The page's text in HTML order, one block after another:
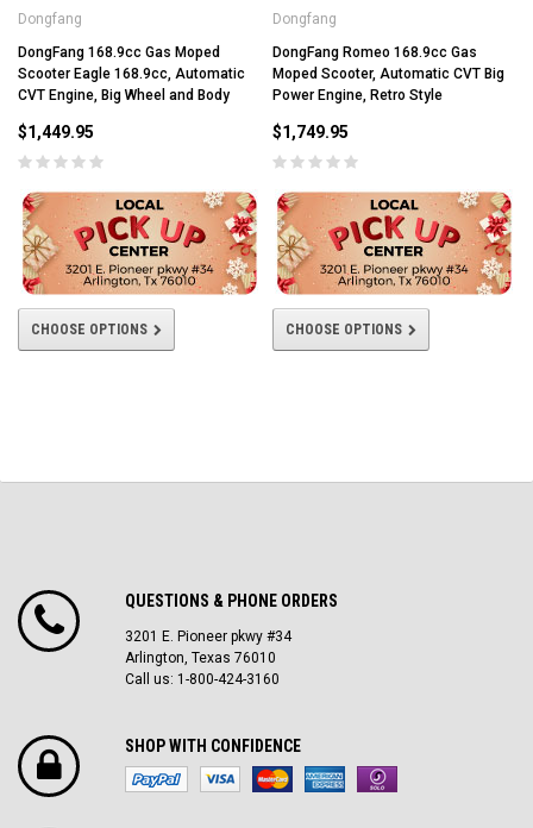
Dongfang
DongFang 168.9cc Gas Moped
Scooter Eagle 168.9cc, Automatic
CVT Engine, Big Wheel and Body
$1,449.95
CHOOSE OPTIONS
Dongfang
DongFang Romeo 168.9cc Gas
Moped Scooter, Automatic CVT Big
Power Engine, Retro Style
$1,749.95
CHOOSE OPTIONS
QUESTIONS & PHONE ORDERS
3201 E. Pioneer pkwy #34
Arlington, Texas 76010
Call us: 1-800-424-3160
SHOP WITH CONFIDENCE